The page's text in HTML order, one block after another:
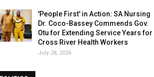
'People First' in Action: SA Nursing
Dr. Coco-Bassey Commends Gov.
Otu for Extending Service Years for
Cross River Health Workers
July 28, 2026